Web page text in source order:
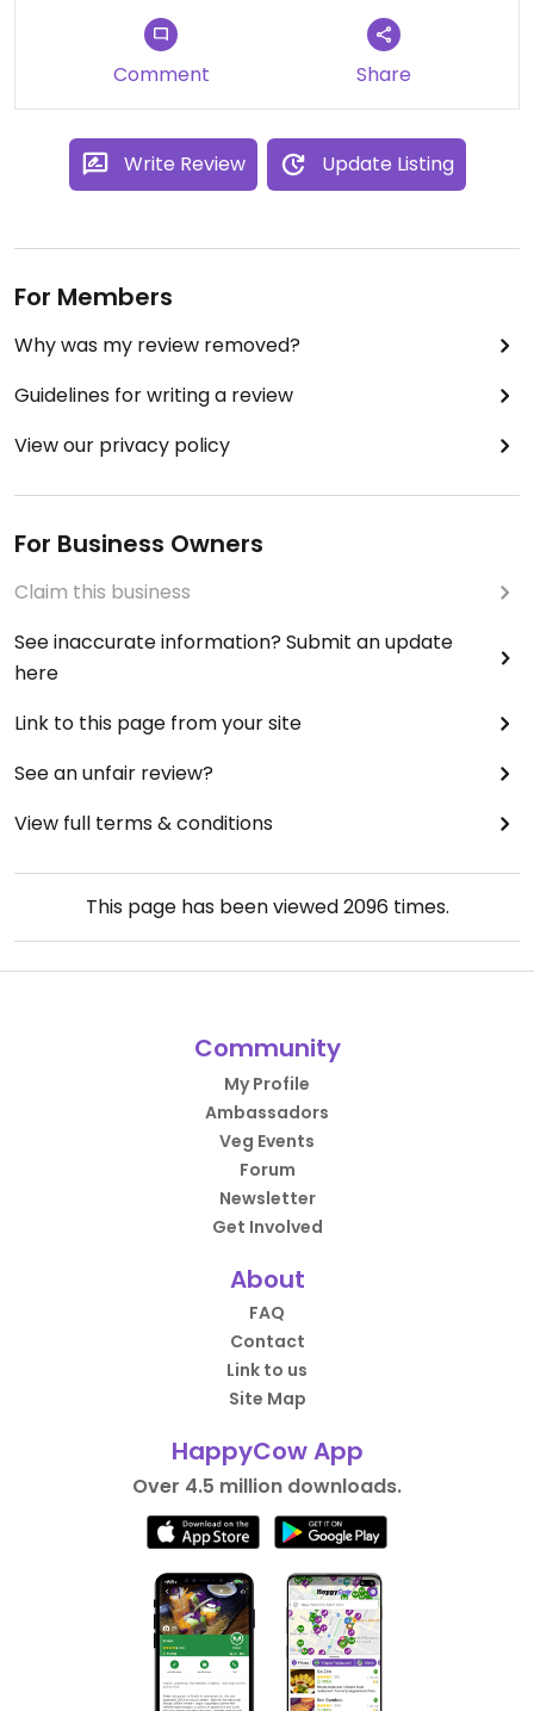
Comment Share
Write Review Update Listing
For Members
Why was my review removed?
Guidelines for writing a review
View our privacy policy
For Business Owners
Claim this business
See inaccurate information? Submit an update
here
Link to this page from your site
See an unfair review?
View full terms & conditions
This page has been viewed2096times.
Community
My Profile
Ambassadors
Veg Events
Forum
Newsletter
Get Involved
About
FAQ
Contact
Link to us
Site Map
HappyCow App
Over 4.5 million downloads.